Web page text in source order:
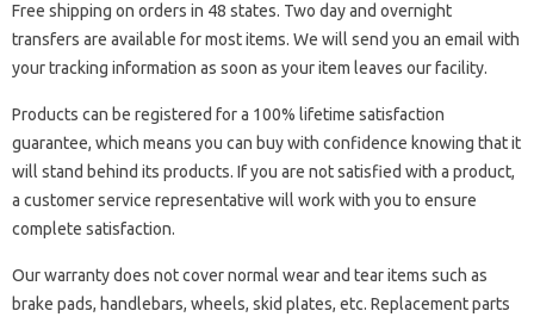
Free shipping on orders in 48 states. Two day and overnight
transfers are available for most items. We will send you an email with
your tracking information as soon as your item leaves our facility.
Products can be registered for a 100% lifetime satisfaction
guarantee, which means you can buy with confidence knowing that it
will stand behind its products. If you are not satisfied with a product,
a customer service representative will work with you to ensure
complete satisfaction.
Our warranty does not cover normal wear and tear items such as
brake pads, handlebars, wheels, skid plates, etc. Replacement parts